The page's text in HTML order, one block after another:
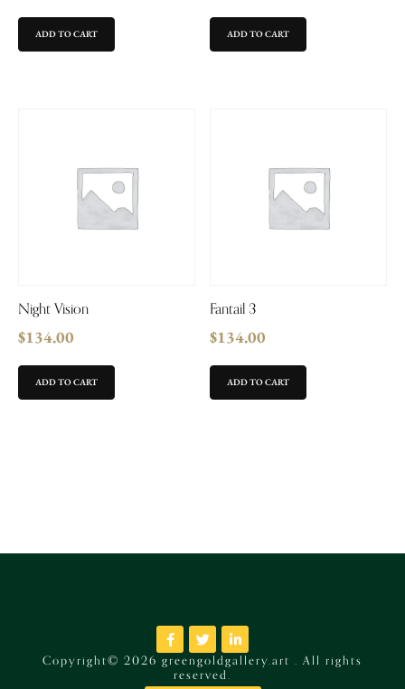
ADD TO CART ADD TO CART
Night Vision
$134.00
ADD TO CART
Fantail 3
$134.00
ADD TO CART
Copyright© 2026 greengoldgallery.art . All rights
reserved.